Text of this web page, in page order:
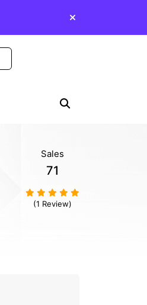
Sales
71
(1 Review)